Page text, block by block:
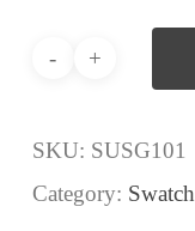
SKU: SUSG101
Category: Swatch